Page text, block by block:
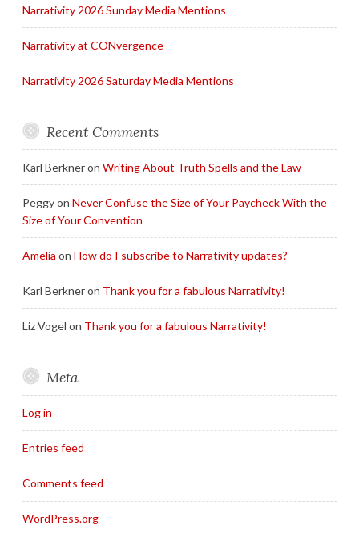
Narrativity 2026 Sunday Media Mentions
Narrativity at CONvergence
Narrativity 2026 Saturday Media Mentions
Recent Comments
Karl Berkneron Writing About Truth Spells and the Law
Peggyon Never Confuse the Size of Your Paycheck With the
Size of Your Convention
Amelia on How do I subscribe to Narrativity updates?
Karl Berkneron Thank you for a fabulous Narrativity!
Liz Vogel on Thank you for a fabulous Narrativity!
Meta
Log in
Entries feed
Comments feed
WordPress.org